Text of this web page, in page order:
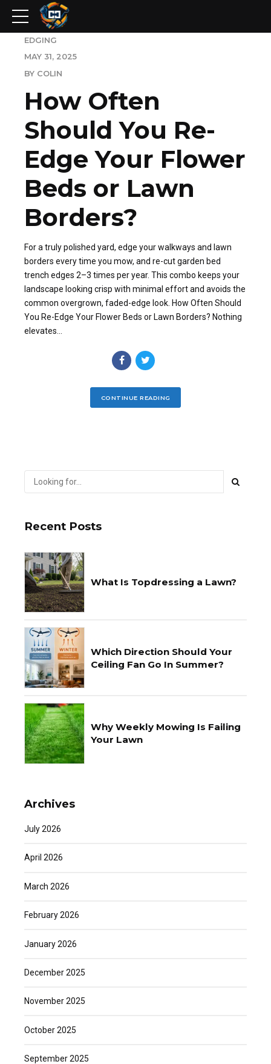
EDGING
MAY 31, 2025
BY COLIN
How Often
Should You Re-
Edge Your Flower
Beds or Lawn
Borders?
For a truly polished yard, edge your walkways and lawn
borders every time you mow, and re-cut garden bed
trench edges 2–3 times per year. This combo keeps your
landscape looking crisp with minimal effort and avoids the
common overgrown, faded-edge look. How Often Should
You Re-Edge Your Flower Beds or Lawn Borders? Nothing
elevates...
CONTINUE READING
Recent Posts
What Is Topdressing a Lawn?
Which Direction Should Your
Ceiling Fan Go In Summer?
Why Weekly Mowing Is Failing
Your Lawn
Archives
July 2026
April 2026
March 2026
February 2026
January 2026
December 2025
November 2025
October 2025
September 2025